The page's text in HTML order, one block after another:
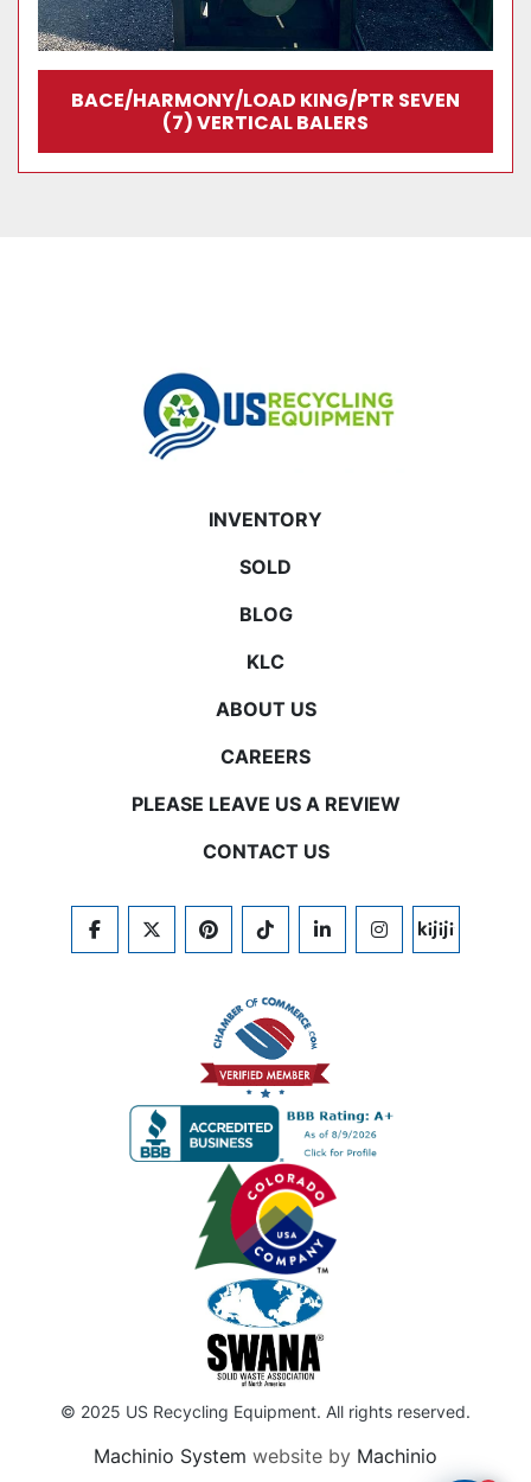
BACE/HARMONY/LOAD KING/PTR SEVEN
(7) VERTICAL BALERS
INVENTORY
SOLD
BLOG
KLC
ABOUT US
CAREERS
PLEASE LEAVE US A REVIEW
CONTACT US
FACEBOOKTWITTERPINTERESTTIKTOKLINKEDININSTAGRAM
KIJIJI
© 2025 US Recycling Equipment. All rights reserved.
Machinio System website by Machinio